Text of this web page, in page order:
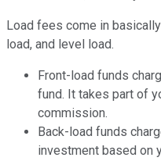
Load fees come in
load, and level load.
Front-load funds
fund. It takes part of
commission.
Back-load funds
investment based on